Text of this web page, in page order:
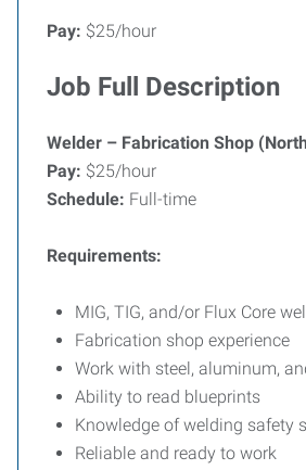
Pay: $25/hour
Job Full Description
Welder – Fabrication Shop
Pay: $25/hour
Schedule: Full-time
Requirements:
MIG, TIG, and/or Flux Core
Fabrication shop experience
Work with steel, aluminum,
Ability to read blueprints
Knowledge of welding safety
Reliable and ready to work